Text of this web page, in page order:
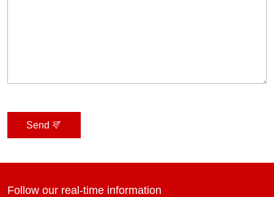
Send
Follow our real-time information